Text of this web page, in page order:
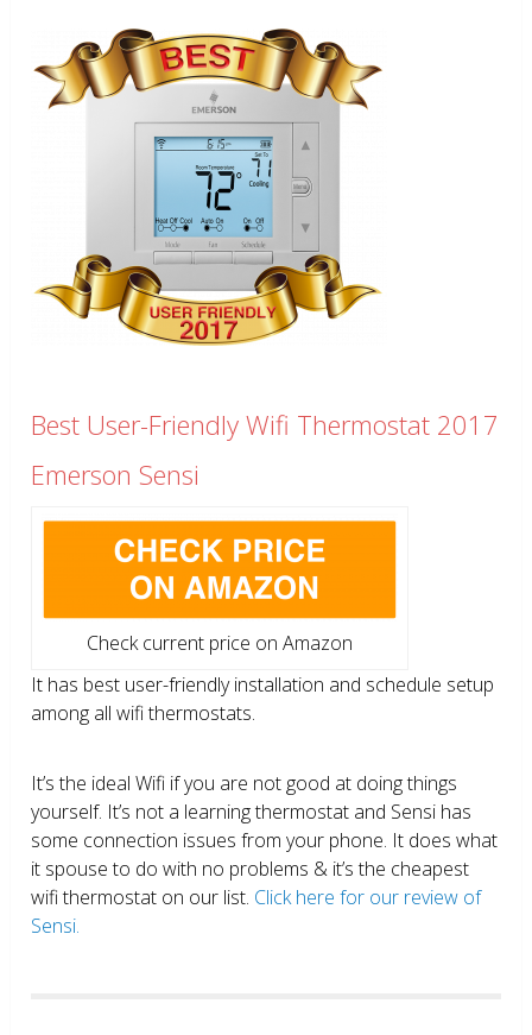
Best User-Friendly Wifi Thermostat 2017
Emerson Sensi
Check current price on Amazon
It has best user-friendly installation and schedule setup
among all wifi thermostats.
It’s the ideal Wifi if you are not good at doing things
yourself. It’s not a learning thermostat and Sensi has
some connection issues from your phone. It does what
it spouse to do with no problems & it’s the cheapest
wifi thermostat on our list. Click here for our review of
Sensi.